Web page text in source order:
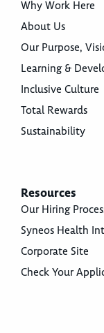
Why Work Here
About Us
Our Purpose,
Learning &
Inclusive Culture
Total Rewards
Sustainability
Resources
Our Hiring
Syneos Health
Corporate Site
Check Your